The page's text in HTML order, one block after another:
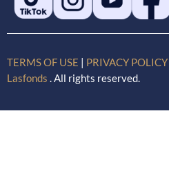
TERMS OF USE PRIVACY POLICY
Lasfonds . All rights reserved.